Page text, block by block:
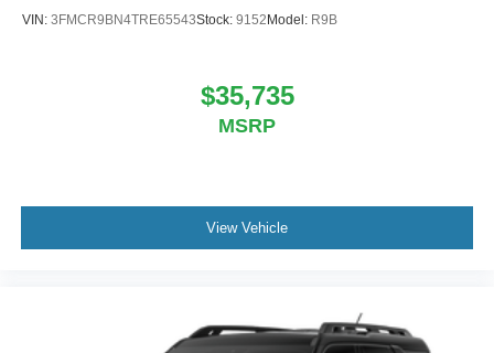
VIN: 3FMCR9BN4TRE65543Stock: 9152 Model: R9B
$35,735
MSRP
View Vehicle